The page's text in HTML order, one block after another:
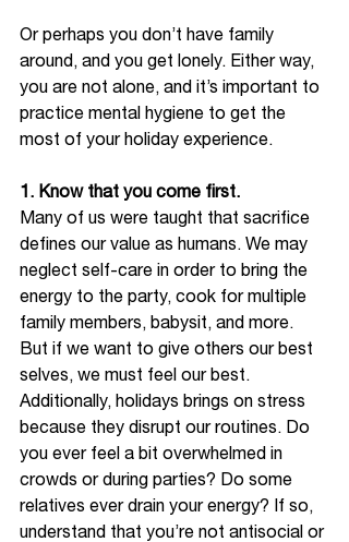
Or perhaps you don’t have family
around, and you get lonely. Either way,
you are not alone, and it’s important to
practice mental hygiene to get the
most of your holiday experience.
1. Know that you come first.
Many of us were taught that sacrifice
defines our value as humans. We may
neglect self-care in order to bring the
energy to the party, cook for multiple
family members, babysit, and more.
But if we want to give others our best
selves, we must feel our best.
Additionally, holidays brings on stress
because they disrupt our routines. Do
you ever feel a bit overwhelmed in
crowds or during parties? Do some
relatives ever drain your energy? If so,
understand that you’re not antisocial or